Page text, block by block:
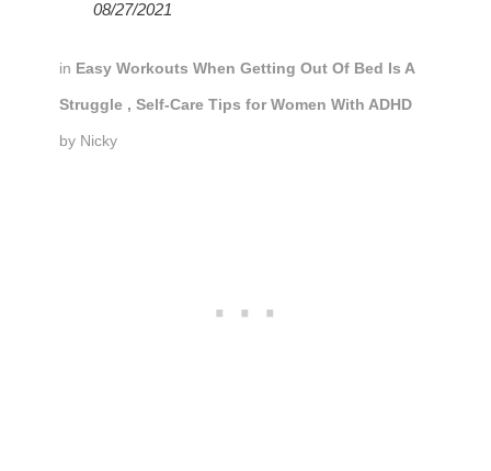
08/27/2021
in Easy Workouts When Getting Out Of Bed Is A
Struggle , Self-Care Tips for Women With ADHD
by Nicky